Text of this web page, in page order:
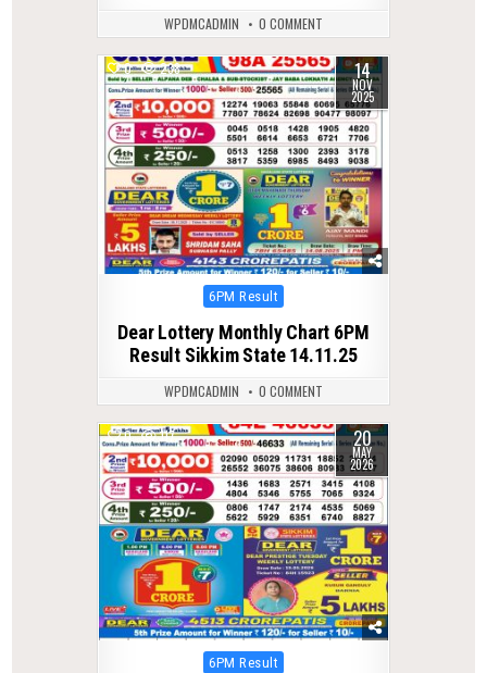
WPDMCADMIN 0 COMMENT
0 238 14
NOV
2025
Posted
6PM Result
Dear Lottery Monthly Chart 6PM
Result Sikkim State 14.11.25
WPDMCADMIN 0 COMMENT
0 117 20
MAY
2026
Posted
6PM Result